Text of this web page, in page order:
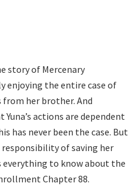
story of Mercenary
enjoying the entire case of
from her brother. And
actions are dependent
has never been the case. But
of saving her
everything to know about the
Chapter 88.